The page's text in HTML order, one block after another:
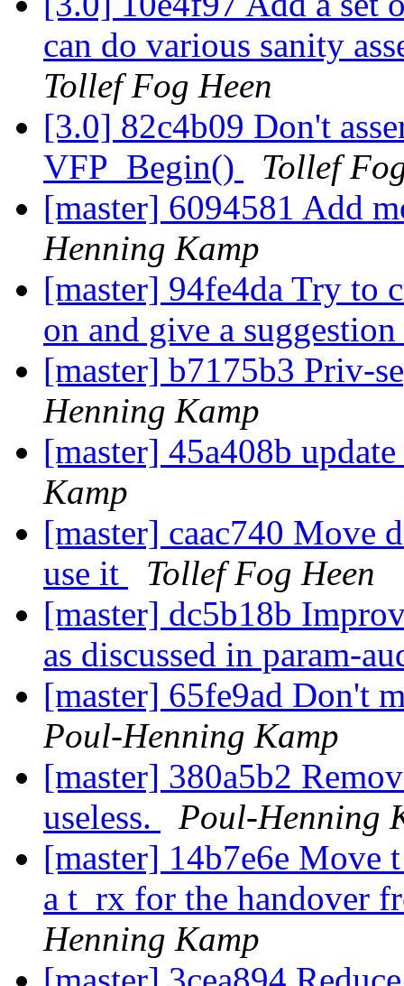
can do various sanity
Tollef Fog Heen
[3.0] 82c4b09 Don't
VFP_Begin()
Tollef
[master] 6094581 Add
Henning Kamp
[master] 94fe4da Try to
on and give a
[master] b7175b3 Priv-
Henning Kamp
[master] 45a408b
Kamp
[master] caac740 Move
use it
Tollef Fog Heen
[master] dc5b18b
as discussed in param-
[master] 65fe9ad Don't
Poul-Henning Kamp
[master] 380a5b2
useless.
Poul-Henning
[master] 14b7e6e Move
a t_rx for the handover
Henning Kamp